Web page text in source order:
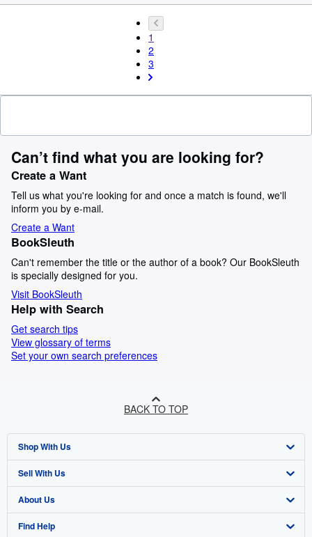
1
2
3
Can’t find what you are looking for?
Create a Want
Tell us what you're looking for and once a match is found, we'll
inform you by e-mail.
Create a Want
BookSleuth
Can't remember the title or the author of a book? Our BookSleuth
is specially designed for you.
Visit BookSleuth
Help with Search
Get search tips
View glossary of terms
Set your own search preferences
BACK TO TOP
Shop With Us
Advanced Search
Browse Collections
My Account
Sell With Us
Start Selling
Join Our Affiliate Programme
About Us
About AbeBooks
Find Help